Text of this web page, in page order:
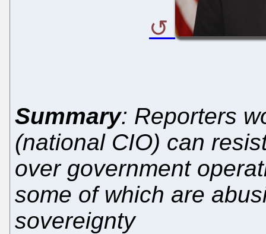
Summary: Reporters
(national CIO) can
over government
some of which are
sovereignty